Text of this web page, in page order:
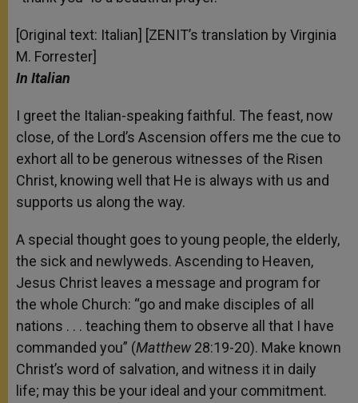
[Original text: Italian] [ZENIT’s translation by Virginia
M. Forrester]
In Italian
I greet the Italian-speaking faithful. The feast, now
close, of the Lord’s Ascension offers me the cue to
exhort all to be generous witnesses of the Risen
Christ, knowing well that He is always with us and
supports us along the way.
A special thought goes to young people, the elderly,
the sick and newlyweds. Ascending to Heaven,
Jesus Christ leaves a message and program for
the whole Church: “go and make disciples of all
nations . . . teaching them to observe all that I have
commanded you” (Matthew28:19-20). Make known
Christ’s word of salvation, and witness it in daily
life; may this be your ideal and your commitment.